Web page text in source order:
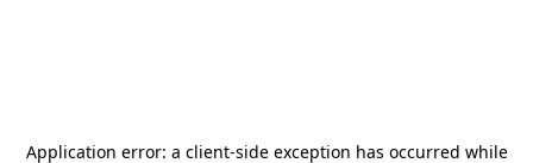
Application error: a client-side exception has occurred while